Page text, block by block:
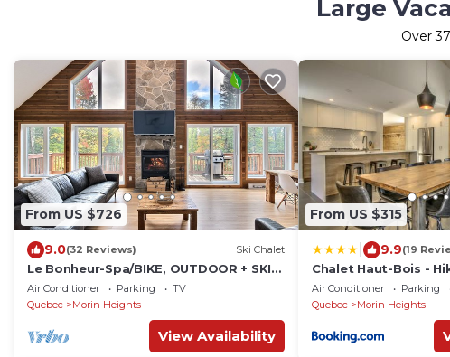
Large
Over37
From US $726
9.0(32 Reviews) Ski Chalet
Le Bonheur-Spa/BIKE, OUTDOOR + SKI-
IN/SKI-OUT
Air Conditioner Parking
TV
Quebec
Morin Heights
View Availability
From US $315
9.9(19
Chalet Haut-Bois -
Spa
Air Conditioner Parking
Quebec
Morin Heights